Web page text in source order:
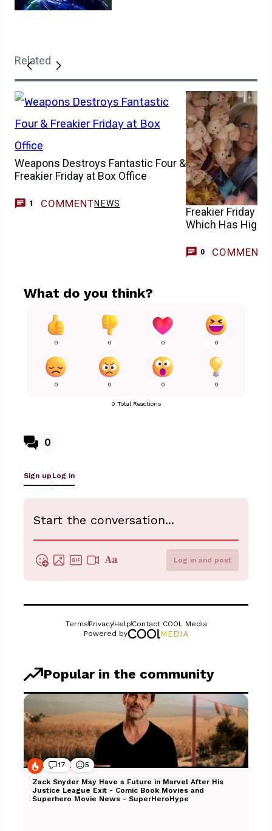
Related
Weapons Destroys Fantastic Four &
Freakier Friday at Box Office
1 COMMENTNEWS
Freakier Friday
Which Has
0 COMMENTS